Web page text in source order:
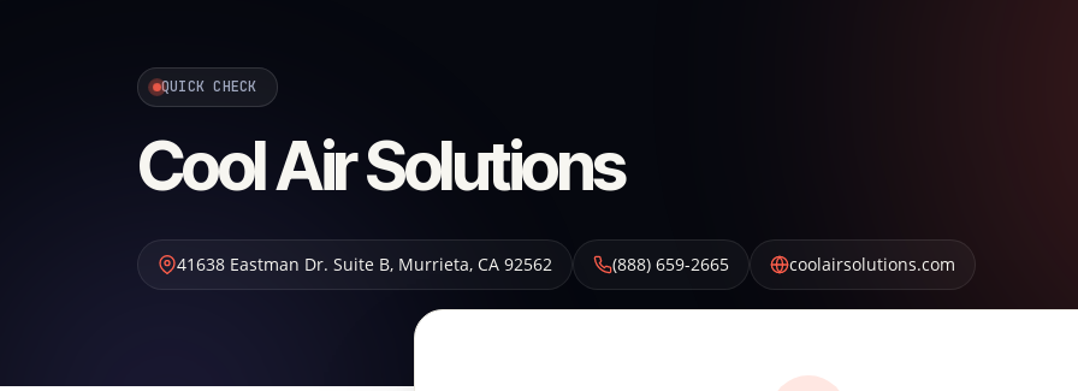
QUICK CHECK
Cool Air Solutions
41638 Eastman Dr. Suite B, Murrieta, CA 92562 (888) 659-2665 coolairsolutions.com